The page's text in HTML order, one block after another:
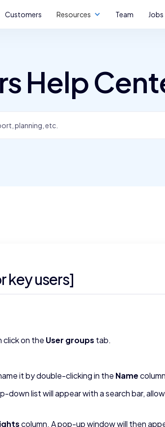
Customers Resources Team Jobs
Help
key users]
click on the User groups tab.
it by double-clicking in the Name
down list will appear with a search bar,
column. A pop-up window will then